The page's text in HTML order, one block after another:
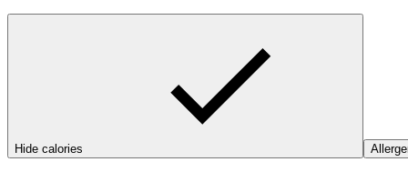
Hide calories